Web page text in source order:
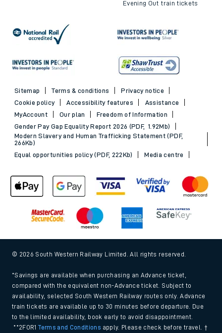
Evening Out train tickets
Sitemap Terms & conditions
Privacy notice
Cookie policy
Accessibility features
Assistance
MyAccount
Our plan
Freedom of Information
Gender Pay Gap Equality Report 2026 (PDF, 1.92Mb)
Modern Slavery and Human Trafficking Statement (PDF,
266Kb)
Equal opportunities policy (PDF, 222Kb)
Media centre
© 2026 South Western Railway Limited. All rights reserved.
*Savings are available when purchasing an Advance ticket,
compared with the equivalent non-Advance ticket. Subject to
availability, selected South Western Railway routes only. Advance
train tickets are available up to 30 minutes before departure. Due
to the limited availability, book early to avoid disappointment.
**2FOR1Terms and Conditions apply. Please check before travel. †